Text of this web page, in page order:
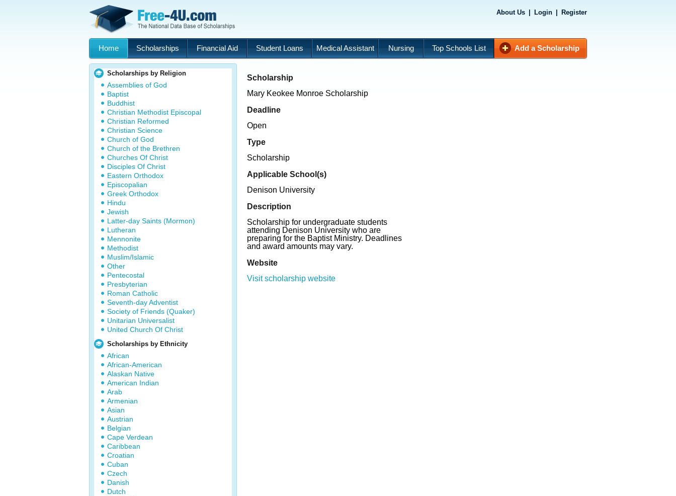
About Us Login Register
Home Scholarships Financial Aid Student Loans Medical Assistant Nursing Top Schools List Add a Scholarship
Scholarships by Religion
Assemblies of God
Baptist
Buddhist
Christian Methodist Episcopal
Christian Reformed
Christian Science
Church of God
Church of the Brethren
Churches Of Christ
Disciples Of Christ
Eastern Orthodox
Episcopalian
Greek Orthodox
Hindu
Jewish
Latter-day Saints (Mormon)
Lutheran
Mennonite
Methodist
Muslim/Islamic
Other
Pentecostal
Presbyterian
Roman Catholic
Seventh-day Adventist
Society of Friends (Quaker)
Unitarian Universalist
United Church Of Christ
Scholarships by Ethnicity
African
African-American
Alaskan Native
American Indian
Arab
Armenian
Asian
Austrian
Belgian
Cape Verdean
Caribbean
Croatian
Cuban
Czech
Danish
Dutch
Scholarship
Mary Keokee Monroe Scholarship
Deadline
Open
Type
Scholarship
Applicable School(s)
Denison University
Description
Scholarship for undergraduate students
attending Denison University who are
preparing for the Baptist Ministry. Deadlines
and award amounts may vary.
Website
Visit scholarship website